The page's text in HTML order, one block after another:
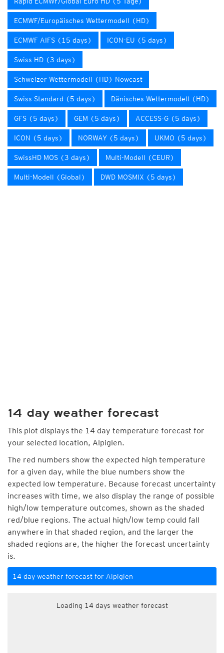
ECMWF/Europäisches Wettermodell (HD)
ECMWF AIFS (15 days) ICON-EU (5 days)
Swiss HD (3 days)
Schweizer Wettermodell (HD) Nowcast
Swiss Standard (5 days) Dänisches Wettermodell (HD)
GFS (5 days) GEM (5 days) ACCESS-G (5 days)
ICON (5 days) NORWAY (5 days) UKMO (5 days)
SwissHD MOS (3 days) Multi-Modell (CEUR)
Multi-Modell (Global) DWD MOSMIX (5 days)
14 day weather forecast
This plot displays the 14 day temperature forecast for
your selected location, Alpiglen.
The red numbers show the expected high temperature
for a given day, while the blue numbers show the
expected low temperature. Because forecast uncertainty
increases with time, we also display the range of possible
high/low temperature outcomes, shown as the shaded
red/blue regions. The actual high/low temp could fall
anywhere in that shaded region, and the larger the
shaded regions are, the higher the forecast uncertainty
is.
14 day weather forecast for Alpiglen
Loading 14 days weather forecast